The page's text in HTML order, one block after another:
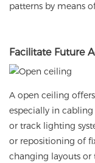
patterns by means
FacilitateFuture
A open ceiling
especially in
or track lighting
or repositioning of
changing layouts